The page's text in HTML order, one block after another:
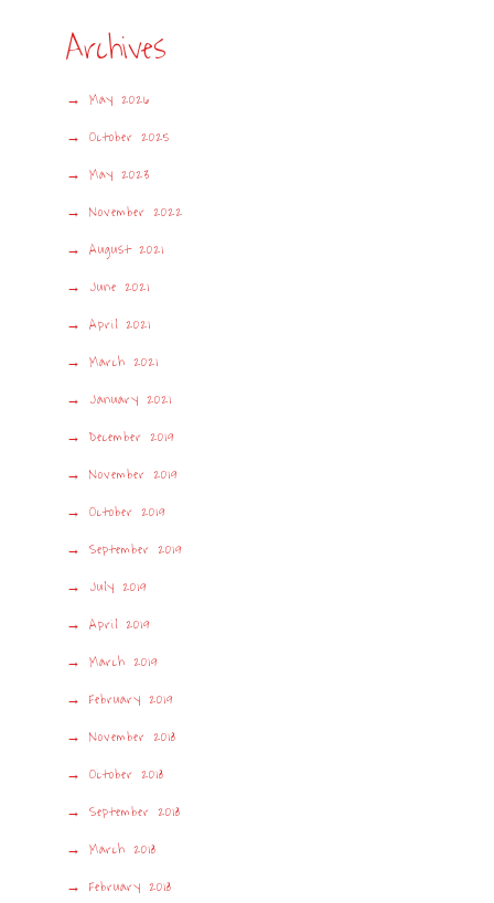
Archives
May 2026
October 2025
May 2023
November 2022
August 2021
June 2021
April 2021
March 2021
January 2021
December 2019
November 2019
October 2019
September 2019
July 2019
April 2019
March 2019
February 2019
November 2018
October 2018
September 2018
March 2018
February 2018